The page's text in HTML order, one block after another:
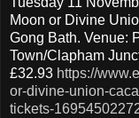
Moon or Divine
Gong Bath. Venue:
Town/Clapham
£32.93 https://
or-divine-union-
tickets-